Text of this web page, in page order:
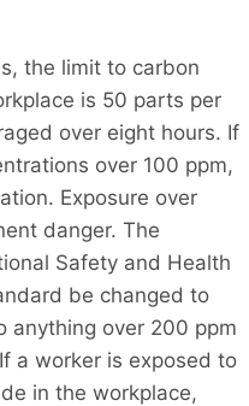
the limit to carbon
is 50 parts per
over eight hours. If
over 100 ppm,
Exposure over
danger. The
Safety and Health
be changed to
anything over 200 ppm
a worker is exposed to
in the workplace,